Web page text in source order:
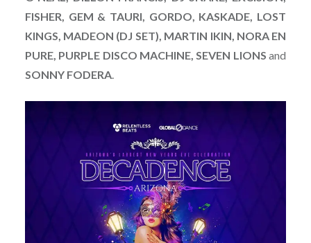
FISHER, GEM & TAURI, GORDO, KASKADE, LOST
KINGS, MADEON (DJ SET), MARTIN IKIN, NORA EN
PURE, PURPLE DISCO MACHINE, SEVEN LIONS and
SONNY FODERA.